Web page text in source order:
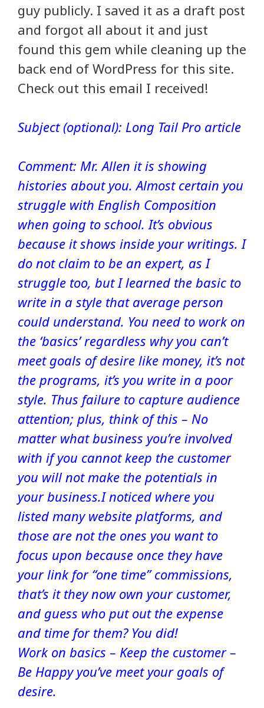
guy publicly. I saved it as a draft post
and forgot all about it and just
found this gem while cleaning up the
back end of WordPress for this site.
Check out this email I received!
Subject (optional): Long Tail Pro article
Comment: Mr. Allen it is showing
histories about you. Almost certain you
struggle with English Composition
when going to school. It’s obvious
because it shows inside your writings. I
do not claim to be an expert, as I
struggle too, but I learned the basic to
write in a style that average person
could understand. You need to work on
the ‘basics’ regardless why you can’t
meet goals of desire like money, it’s not
the programs, it’s you write in a poor
style. Thus failure to capture audience
attention; plus, think of this – No
matter what business you’re involved
with if you cannot keep the customer
you will not make the potentials in
your business.I noticed where you
listed many website platforms, and
those are not the ones you want to
focus upon because once they have
your link for “one time” commissions,
that’s it they now own your customer,
and guess who put out the expense
and time for them? You did!
Work on basics – Keep the customer –
Be Happy you’ve meet your goals of
desire.